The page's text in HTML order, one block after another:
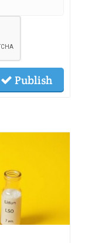
Publish